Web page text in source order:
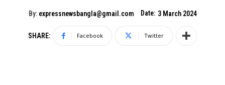
By: expressnewsbangla@gmail.com Date: 3 March 2024
SHARE: Facebook Twitter